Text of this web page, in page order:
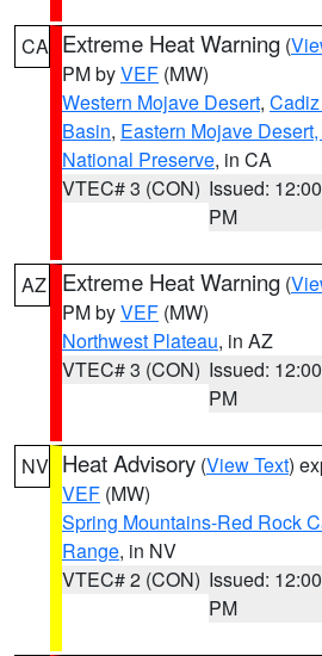
CA Extreme Heat Warning (
PM byVEF (MW)
Western Mojave Desert,
Basin, Eastern Mojave
National Preserve, in CA
VTEC# 3 (CON) Issued: 12:00
PM
AZ Extreme Heat Warning (
PM byVEF (MW)
Northwest Plateau, in AZ
VTEC# 3 (CON) Issued: 12:00
PM
NV Heat Advisory (View Text)
VEF (MW)
Spring Mountains-Red Rock
Range, in NV
VTEC# 2 (CON) Issued: 12:00
PM